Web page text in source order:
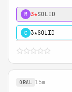
M 3★SOLID
C 3★SOLID
ORAL 15m